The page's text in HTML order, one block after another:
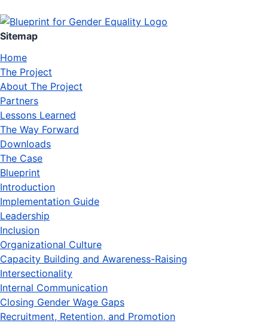
Sitemap
Home
The Project
About The Project
Partners
Lessons Learned
The Way Forward
Downloads
The Case
Blueprint
Introduction
Implementation Guide
Leadership
Inclusion
Organizational Culture
Capacity Building and Awareness-Raising
Intersectionality
Internal Communication
Closing Gender Wage Gaps
Recruitment, Retention, and Promotion